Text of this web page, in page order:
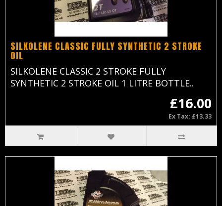
SILKOLENE CLASSIC FULLY SYNTHETIC 2 STROKE
OIL
SILKOLENE CLASSIC 2 STROKE FULLY
SYNTHETIC 2 STROKE OIL 1 LITRE BOTTLE..
£16.00
Ex Tax: £13.33